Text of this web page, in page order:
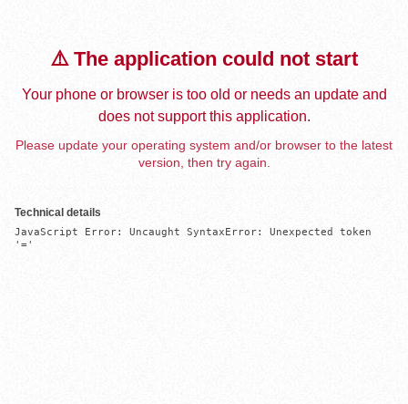
⚠️ The application could not start
Your phone or browser is too old or needs an update and
does not support this application.
Please update your operating system and/or browser to the latest
version, then try again.
Technical details
JavaScript Error: Uncaught SyntaxError: Unexpected token
'='